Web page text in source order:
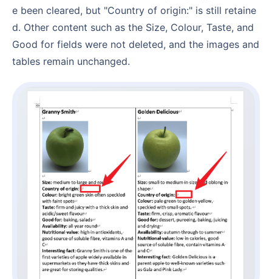
e been cleared, but "Country of origin:" is still retaine
d. Other content such as the Size, Colour, Taste, and
Good for fields were not deleted, and the images and
tables remain unchanged.